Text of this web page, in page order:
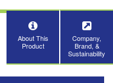
About This
Product
Company,
Brand, &
Sustainability